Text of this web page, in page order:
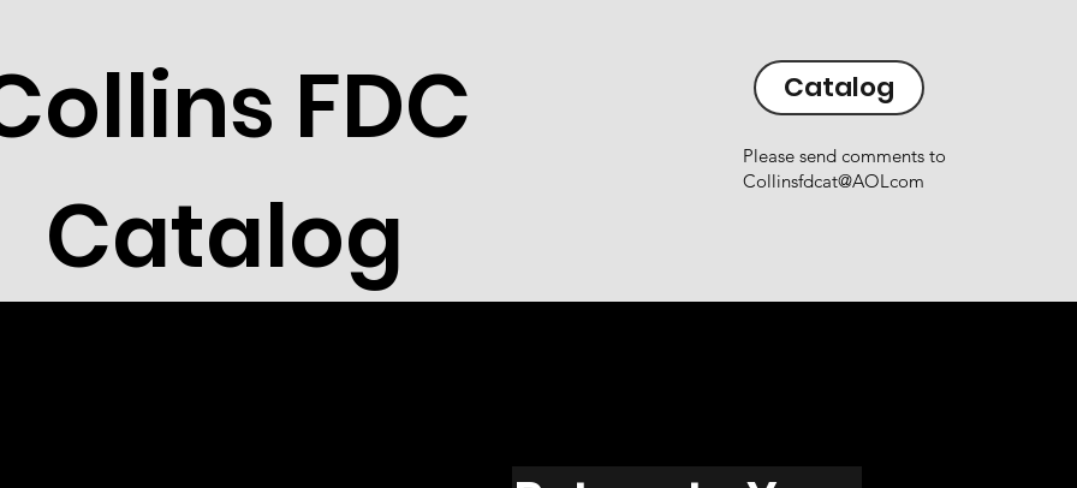
FDC
Catalog
Catalog
Please send comments to
Collinsfdcat@AOLcom